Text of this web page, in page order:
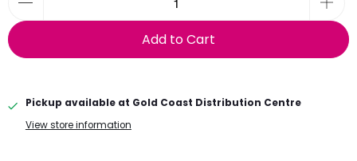
Add to Cart
Pickup available at Gold Coast Distribution Centre
View store information